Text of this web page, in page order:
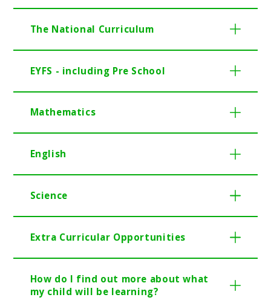
The National Curriculum
EYFS - including Pre School
Mathematics
English
Science
Extra Curricular Opportunities
How do I find out more about what
my child will be learning?